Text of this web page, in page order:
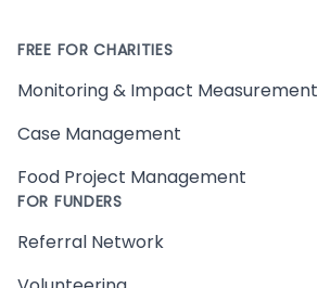
FREE FOR CHARITIES
Monitoring & Impact Measurement
Case Management
Food Project Management
FOR FUNDERS
Referral Network